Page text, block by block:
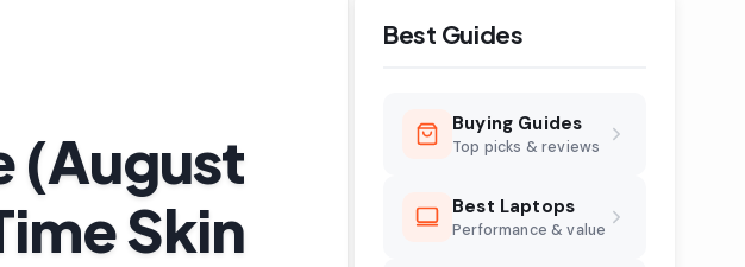
(August
Skin
Best Guides
Buying Guides
Top picks & reviews
Best Laptops
Performance & value